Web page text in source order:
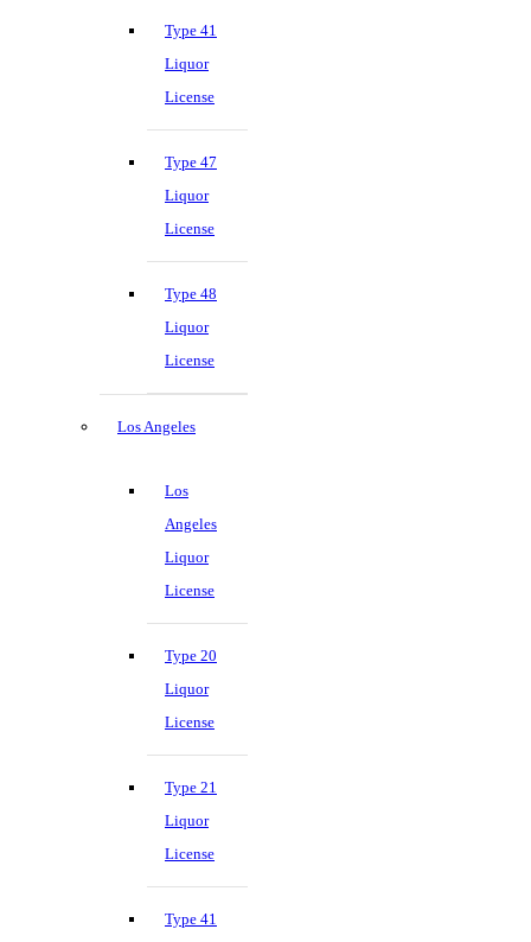
Type 41
Liquor
License
Type 47
Liquor
License
Type 48
Liquor
License
Los Angeles
Los
Angeles
Liquor
License
Type 20
Liquor
License
Type 21
Liquor
License
Type 41